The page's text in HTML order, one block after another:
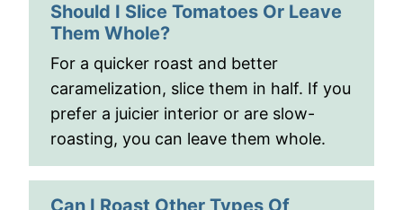
Should I Slice Tomatoes Or Leave
Them Whole?
For a quicker roast and better
caramelization, slice them in half. If you
prefer a juicier interior or are slow-
roasting, you can leave them whole.
Can I Roast Other Types Of